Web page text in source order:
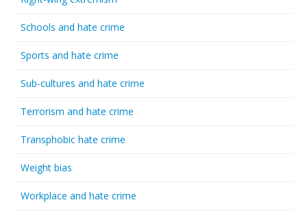
Schools and hate crime
Sports and hate crime
Sub-cultures and hate crime
Terrorism and hate crime
Transphobic hate crime
Weight bias
Workplace and hate crime